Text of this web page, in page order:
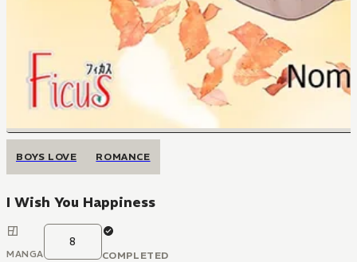
BOYS LOVE ROMANCE
I Wish You Happiness
MANGA
8
COMPLETED